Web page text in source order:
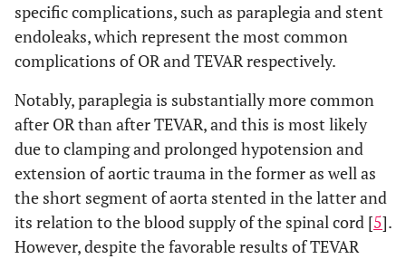
specific complications, such as paraplegia and stent
endoleaks, which represent the most common
complications of OR and TEVAR respectively.
Notably, paraplegia is substantially more common
after OR than after TEVAR, and this is most likely
due to clamping and prolonged hypotension and
extension of aortic trauma in the former as well as
the short segment of aorta stented in the latter and
its relation to the blood supply of the spinal cord [5].
However, despite the favorable results of TEVAR